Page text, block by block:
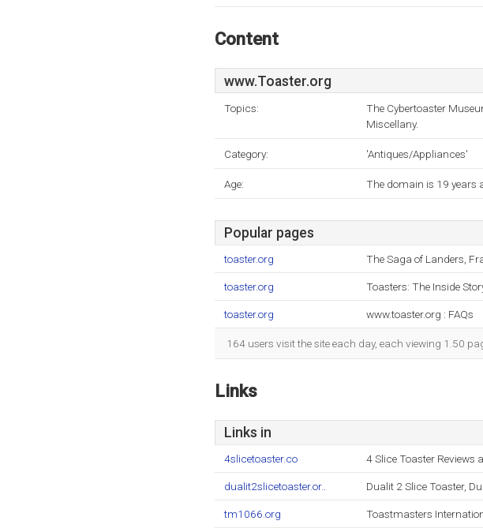
Content
www.Toaster.org
Topics:
The Cybertoaster
Miscellany.
Category: 'Antiques/Appliances'
Age: The domain is 19 years
Popular pages
toaster.org The Saga of Landers,
toaster.org Toasters: The Inside
toaster.org www.toaster.org : FAQs
164 users visit the site each day, each viewing 1.50
Links
Links in
4slicetoaster.co 4 Slice Toaster Reviews
dualit2slicetoaster.or.. Dualit 2 Slice Toaster,
tm1066.org Toastmasters